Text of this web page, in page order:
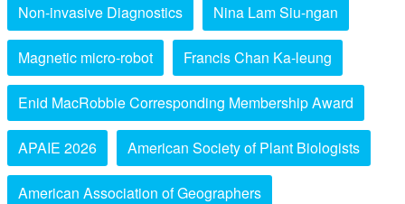
Non-invasive Diagnostics Nina Lam Siu-ngan
Magnetic micro-robot Francis Chan Ka-leung
Enid MacRobbie Corresponding Membership Award
APAIE 2026 American Society of Plant Biologists
American Association of Geographers